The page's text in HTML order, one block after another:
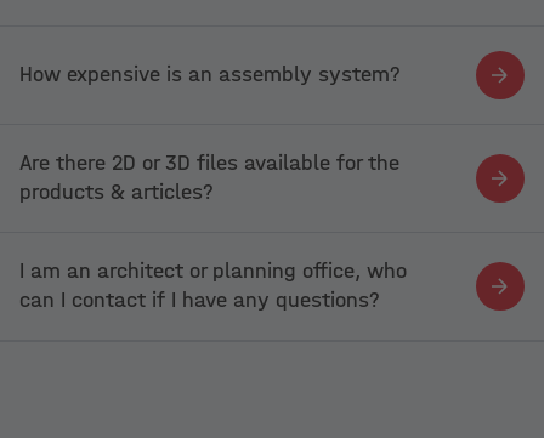
How expensive is an assembly system?
Are there 2D or 3D files available for the
products & articles?
I am an architect or planning office, who
can I contact if I have any questions?